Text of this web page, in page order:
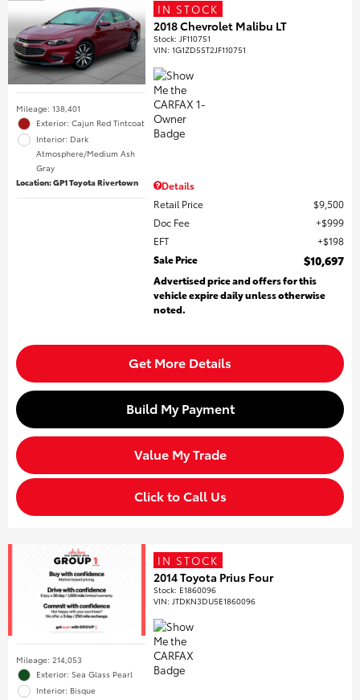
Mileage: 138,401
Exterior: Cajun Red Tintcoat
Interior: Dark
Atmosphere/Medium Ash
Gray
Location: GP1 Toyota Rivertown
IN STOCK
2018 Chevrolet Malibu LT
Stock: JF110751
VIN:1G1ZD5ST2JF110751
Details
Retail Price
$9,500
Doc Fee
$999
EFT
$198
Sale Price
$10,697
Advertised price and offers for this
vehicle expire daily unless otherwise
noted.
Get More Details
Build My Payment
Value My Trade
Click to Call Us
Mileage: 214,053
Exterior: Sea Glass Pearl
Interior: Bisque
IN STOCK
2014 Toyota Prius Four
Stock: E1860096
VIN: JTDKN3DU5E1860096